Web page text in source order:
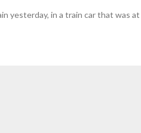
yesterday, in a train car that was